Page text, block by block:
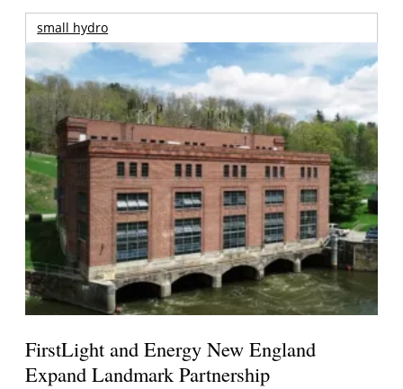
small hydro
FirstLight and Energy New England
Expand Landmark Partnership